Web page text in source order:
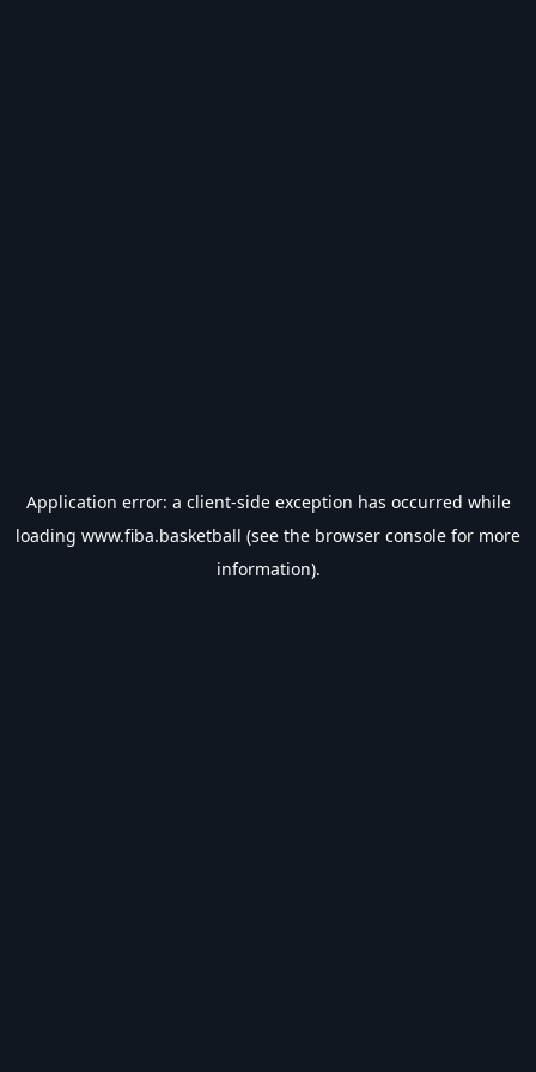
Application error: a client-side exception has occurred while
loading www.fiba.basketball (see the browser console for more
information).